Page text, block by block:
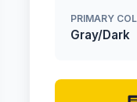
PRIMARY
Gray/Dark